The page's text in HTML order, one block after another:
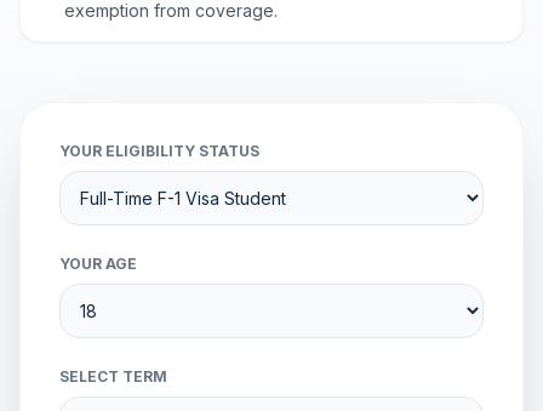
exemption from coverage.
YOUR ELIGIBILITY STATUS
YOUR AGE
SELECT TERM